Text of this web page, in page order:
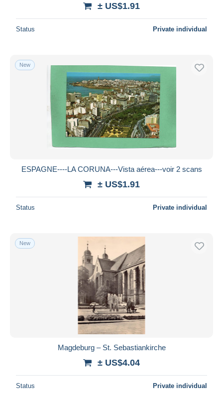
± US$1.91
Status Private individual
New
ESPAGNE----LA CORUNA---Vista aérea---voir 2 scans
± US$1.91
Status Private individual
New
Magdeburg – St. Sebastiankirche
± US$4.04
Status Private individual